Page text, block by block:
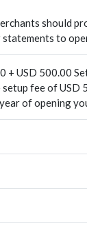
should
to
+ USD 500.00
fee of USD
of opening